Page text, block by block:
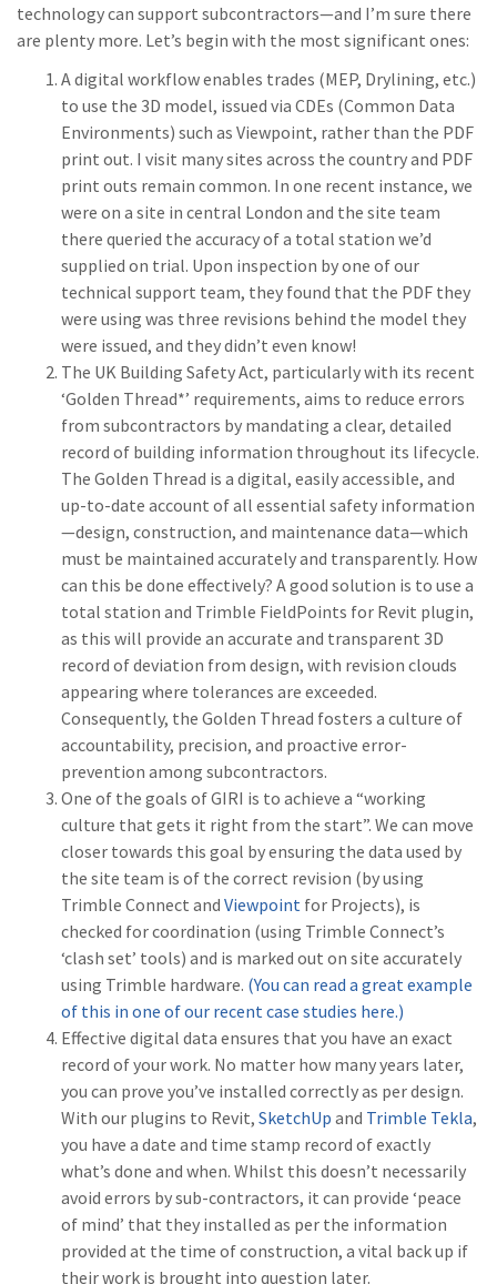
technology can support subcontractors—and I’m sure there
are plenty more. Let’s begin with the most significant ones:
A digital workflow enables trades (MEP, Drylining, etc.)
to use the 3D model, issued via CDEs (Common Data
Environments) such as Viewpoint, rather than the PDF
print out. I visit many sites across the country and PDF
print outs remain common. In one recent instance, we
were on a site in central London and the site team
there queried the accuracy of a total station we’d
supplied on trial. Upon inspection by one of our
technical support team, they found that the PDF they
were using was three revisions behind the model they
were issued, and they didn’t even know!
The UK Building Safety Act, particularly with its recent
‘Golden Thread*’ requirements, aims to reduce errors
from subcontractors by mandating a clear, detailed
record of building information throughout its lifecycle.
The Golden Thread is a digital, easily accessible, and
up-to-date account of all essential safety information
—design, construction, and maintenance data—which
must be maintained accurately and transparently. How
can this be done effectively? A good solution is to use a
total station and Trimble FieldPoints for Revit plugin,
as this will provide an accurate and transparent 3D
record of deviation from design, with revision clouds
appearing where tolerances are exceeded.
Consequently, the Golden Thread fosters a culture of
accountability, precision, and proactive error-
prevention among subcontractors.
One of the goals of GIRI is to achieve a “working
culture that gets it right from the start”. We can move
closer towards this goal by ensuring the data used by
the site team is of the correct revision (by using
Trimble Connect and Viewpoint for Projects), is
checked for coordination (using Trimble Connect’s
‘clash set’ tools) and is marked out on site accurately
using Trimble hardware. (You can read a great example
of this in one of our recent case studies here.)
Effective digital data ensures that you have an exact
record of your work. No matter how many years later,
you can prove you’ve installed correctly as per design.
With our plugins to Revit, SketchUp and Trimble Tekla,
you have a date and time stamp record of exactly
what’s done and when. Whilst this doesn’t necessarily
avoid errors by sub-contractors, it can provide ‘peace
of mind’ that they installed as per the information
provided at the time of construction, a vital back up if
their work is brought into question later.